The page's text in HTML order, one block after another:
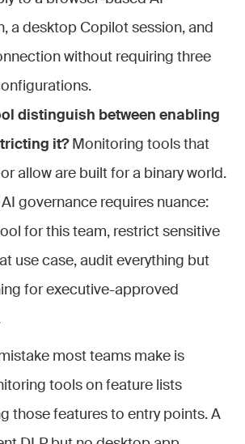
a desktop Copilot session, and
without requiring three
distinguish between enabling
it?Monitoring tools that
allow are built for a binary world.
governance requires nuance:
for this team, restrict sensitive
use case, audit everything but
for executive-approved
most teams make is
tools on feature lists
those features to entry points. A